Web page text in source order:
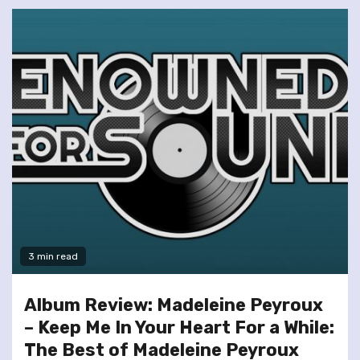
3 min read
Album Review: Madeleine Peyroux
– Keep Me In Your Heart For a While:
The Best of Madeleine Peyroux